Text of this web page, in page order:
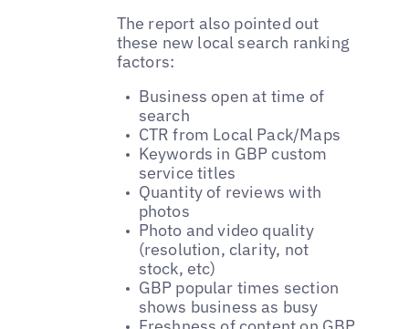
The report also pointed out
these new local search ranking
factors:
Business open at time of
search
CTR from Local Pack/Maps
Keywords in GBP custom
service titles
Quantity of reviews with
photos
Photo and video quality
(resolution, clarity, not
stock, etc)
GBP popular times section
shows business as busy